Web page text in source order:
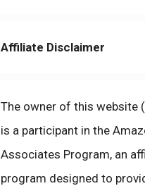
Affiliate Disclaimer
The owner of this website
is a participant in the
Associates Program, an
program designed to